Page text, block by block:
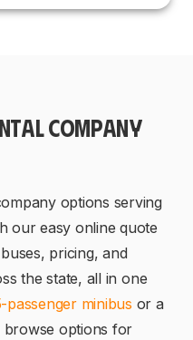
COMPANY
options serving
our easy online quote
pricing, and
the state, all in one
passenger minibus or a
options for